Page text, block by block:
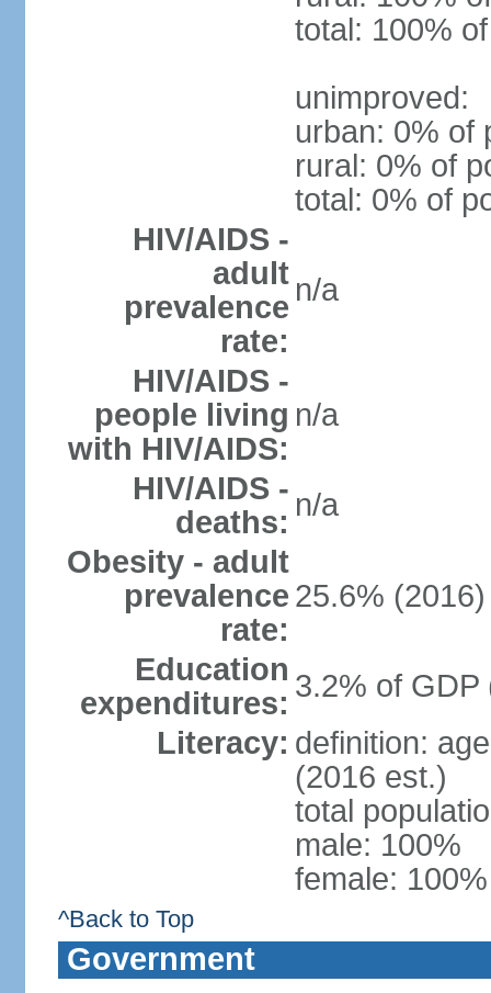
total: 100%
unimproved:
urban: 0% of
rural: 0% of
total: 0% of
HIV/AIDS -
adult
prevalence
rate:
n/a
HIV/AIDS -
people living
with HIV/AIDS:
n/a
HIV/AIDS -
deaths: n/a
Obesity - adult
prevalence
rate:
25.6% (2016)
Education
expenditures: 3.2% of GDP
Literacy: definition:
(2016 est.)
total
male: 100%
female:
^Back to Top
Government